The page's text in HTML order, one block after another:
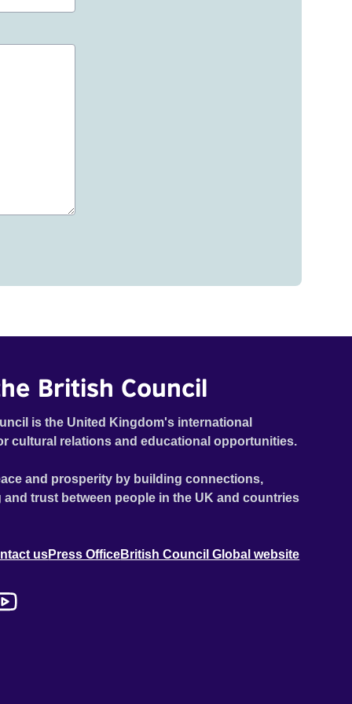
British Council
is the United Kingdom's international
cultural relations and educational opportunities.
and prosperity by building connections,
trust between people in the UK and countries
usPress OfficeBritish Council Global website